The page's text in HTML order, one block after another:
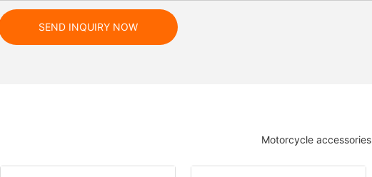
SEND INQUIRY NOW
Motorcycle accessories